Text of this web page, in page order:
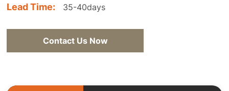
Lead Time: 35-40days
Contact Us Now